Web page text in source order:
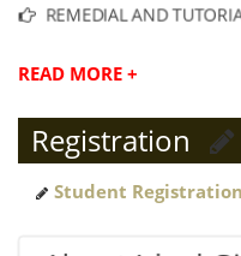
REMEDIAL AND
READ MORE +
Registration
Student Registration